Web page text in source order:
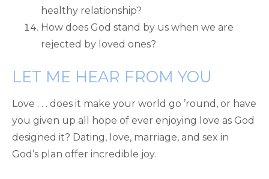
healthy relationship?
How does God stand by us when we are
rejected by loved ones?
LET ME HEAR FROM YOU
Love . . . does it make your world go ’round, or have
you given up all hope of ever enjoying love as God
designed it? Dating, love, marriage, and sex in
God’s plan offer incredible joy.